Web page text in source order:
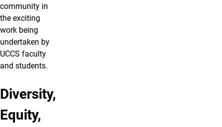
community in
the exciting
work being
undertaken by
UCCS faculty
and students.
Diversity,
Equity,